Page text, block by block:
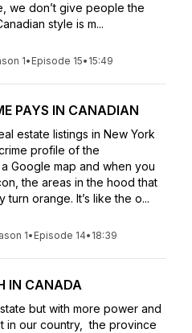
we don’t give people the
style is m...
1• Episode 15• 15:49
PAYS IN CANADIAN
estate listings in New York
profile of the
Google map and when you
the areas in the hood that
turn orange. It’s like the o...
1• Episode 14• 18:39
IN CANADA
but with more power and
in our country, the province